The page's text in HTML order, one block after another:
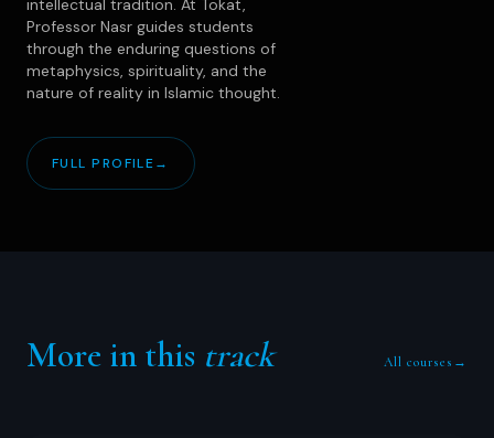
intellectual tradition. At Tokat,
Professor Nasr guides students
through the enduring questions of
metaphysics, spirituality, and the
nature of reality in Islamic thought.
FULL PROFILE→
More in this track All courses →